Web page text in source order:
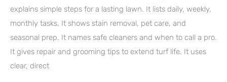
explains simple steps for a lasting lawn. It lists daily, weekly,
monthly tasks. It shows stain removal, pet care, and
seasonal prep. It names safe cleaners and when to call a pro.
It gives repair and grooming tips to extend turf life. It uses
clear, direct